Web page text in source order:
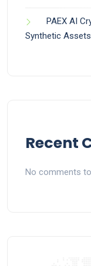
PAEX AI
Synthetic
Recent
No comments